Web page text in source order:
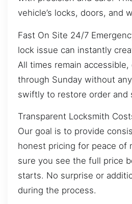
vehicle’s locks, doors, and
Fast On Site 24/7
lock issue can instantly
All times remain
through Sunday without
swiftly to restore order and
Transparent Locksmith
Our goal is to provide
honest pricing for peace of
sure you see the full price
starts. No surprise or
during the process.